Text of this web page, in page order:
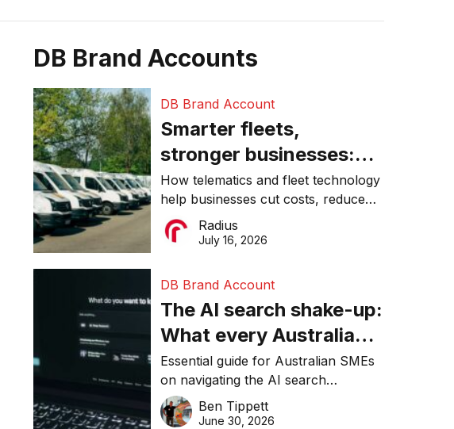
DB Brand Accounts
DB Brand Account
Smarter fleets,
stronger businesses:
Why connected
operations matter more
than ever
How telematics and fleet technology
help businesses cut costs, reduce
downtime, improve productivity, and
make smarter operational decisions.
Radius
July 16, 2026
DB Brand Account
The AI search shake-up:
What every Australian
SME needs to know
about getting found
online in 2026
Essential guide for Australian SMEs
on navigating the AI search
revolution and maintaining online
visibility in 2026.
Ben Tippett
June 30, 2026